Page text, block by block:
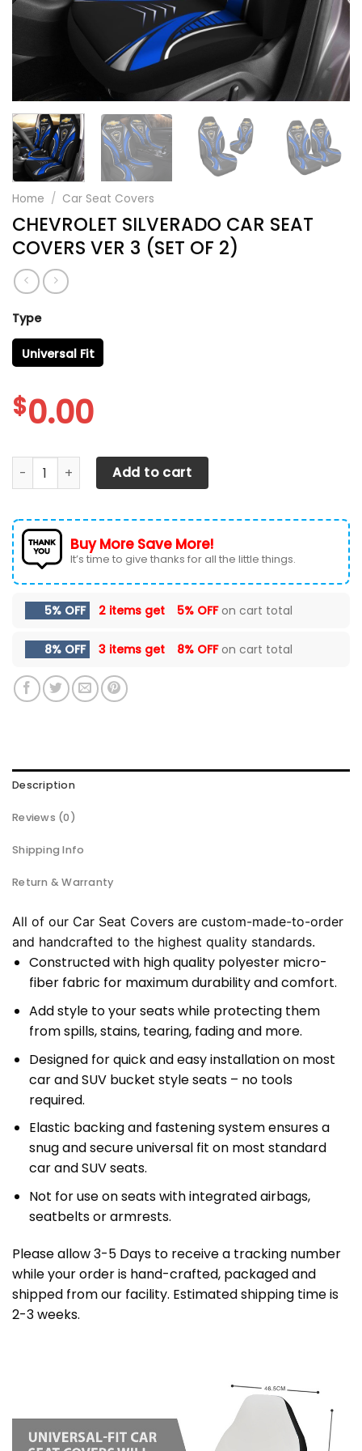
Home / Car Seat Covers
CHEVROLET SILVERADO CAR SEAT
COVERS VER 3 (SET OF 2)
Type
Universal Fit
$0.00
CHEVROLET SILVERADO CAR SEAT COVERS VER 3 (SET OF
Add to cart
Buy More Save More!
It’s time to give thanks for all the little things.
5% OFF 2 items get 5% OFFon cart total
8% OFF 3 items get 8% OFFon cart total
Description
Reviews (0)
Shipping Info
Return & Warranty
All of our Car Seat Covers are custom-made-to-order
and handcrafted to the highest quality standards.
Constructed with high quality polyester micro-
fiber fabric for maximum durability and comfort.
Add style to your seats while protecting them
from spills, stains, tearing, fading and more.
Designed for quick and easy installation on most
car and SUV bucket style seats – no tools
required.
Elastic backing and fastening system ensures a
snug and secure universal fit on most standard
car and SUV seats.
Not for use on seats with integrated airbags,
seatbelts or armrests.
Please allow 3-5 Days to receive a tracking number
while your order is hand-crafted, packaged and
shipped from our facility. Estimated shipping time is
2-3 weeks.